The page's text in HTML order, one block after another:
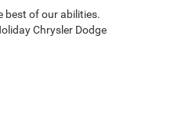
best of our abilities.
Chrysler Dodge